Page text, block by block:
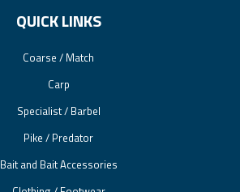
QUICK LINKS
Coarse / Match
Carp
Specialist / Barbel
Pike / Predator
Bait and Bait Accessories